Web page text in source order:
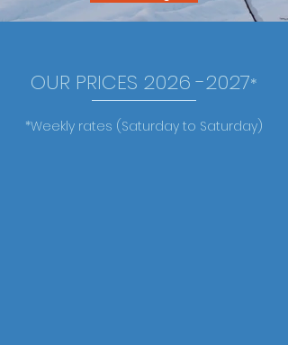
OUR PRICES 2026 -2027*
*Weekly rates (Saturday to Saturday)